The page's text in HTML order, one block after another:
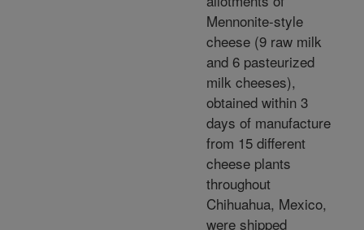
Mennonite-style
cheese (9 raw milk
and 6 pasteurized
milk cheeses),
obtained within 3
days of manufacture
from 15 different
cheese plants
throughout
Chihuahua, Mexico,
were shipped